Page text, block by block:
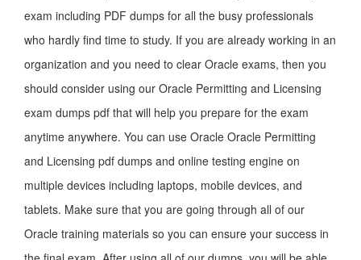
exam including PDF dumps for all the busy professionals
who hardly find time to study. If you are already working in an
organization and you need to clear Oracle exams, then you
should consider using our Oracle Permitting and Licensing
exam dumps pdf that will help you prepare for the exam
anytime anywhere. You can use Oracle Oracle Permitting
and Licensing pdf dumps and online testing engine on
multiple devices including laptops, mobile devices, and
tablets. Make sure that you are going through all of our
Oracle training materials so you can ensure your success in